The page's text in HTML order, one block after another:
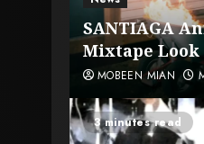
SANTIAGA
Mixtape Look
MOBEEN MIAN
3 minutes read